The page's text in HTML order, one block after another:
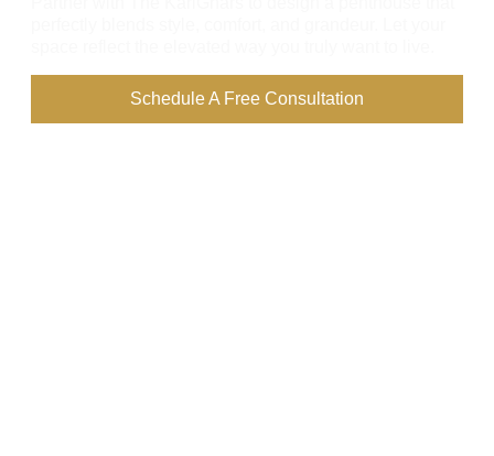
Schedule A Free Consultation